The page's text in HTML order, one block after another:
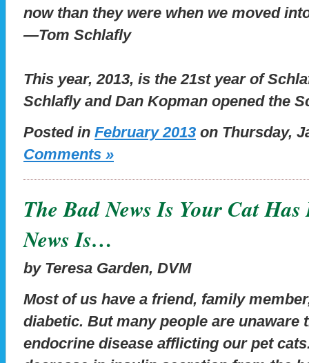
now than they were when we moved
—Tom Schlafly
This year, 2013, is the 21st year of
Schlafly and Dan Kopman opened the
Posted in February 2013 on Thursday,
Comments »
The Bad News Is Your Cat
News Is…
by Teresa Garden, DVM
Most of us have a friend, family
diabetic. But many people are unaware
endocrine disease afflicting our pet